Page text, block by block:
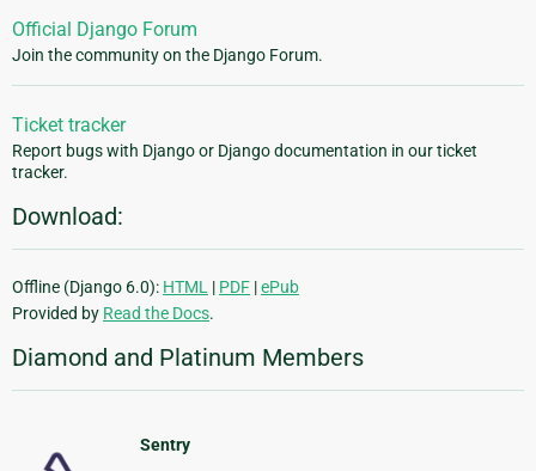
Official Django Forum
Join the community on the Django Forum.
Ticket tracker
Report bugs with Django or Django documentation in our ticket
tracker.
Download:
Offline (Django 6.0): HTML | PDF |ePub
Provided by Read the Docs.
Diamond and Platinum Members
Sentry